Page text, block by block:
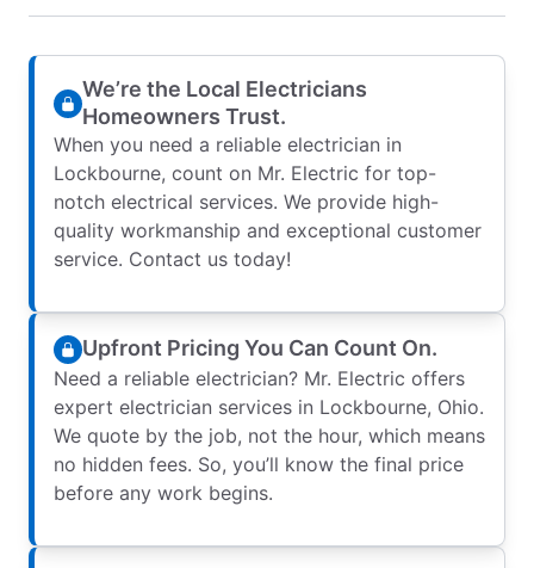
We’re the Local Electricians
Homeowners Trust.
When you need a reliable electrician in
Lockbourne, count on Mr. Electric for top-
notch electrical services. We provide high-
quality workmanship and exceptional customer
service. Contact us today!
Upfront Pricing You Can Count On.
Need a reliable electrician? Mr. Electric offers
expert electrician services in Lockbourne, Ohio.
We quote by the job, not the hour, which means
no hidden fees. So, you’ll know the final price
before any work begins.